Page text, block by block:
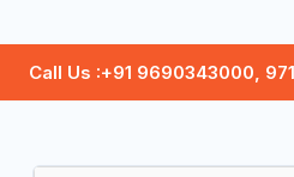
Call Us :+91 9690343000,